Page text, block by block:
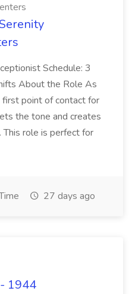
Schedule: 3
About the Role As
point of contact for
the tone and creates
role is perfect for
27 days ago
1944